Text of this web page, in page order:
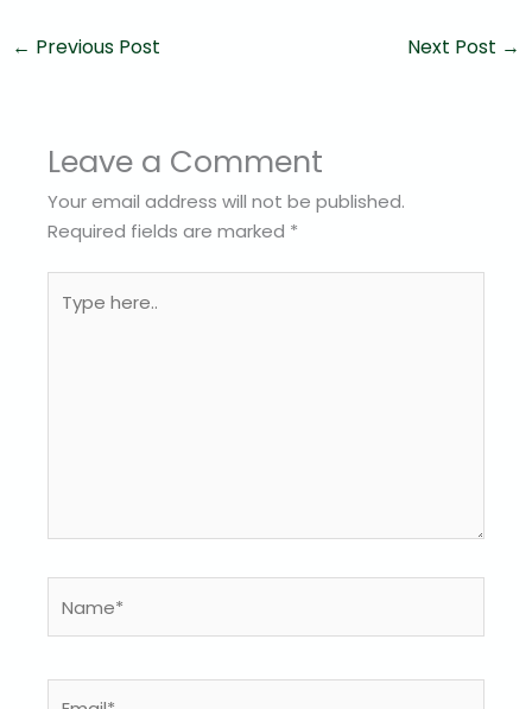
← Previous Post Next Post →
Leave a Comment
Your email address will not be published.
Required fields are marked *
here..